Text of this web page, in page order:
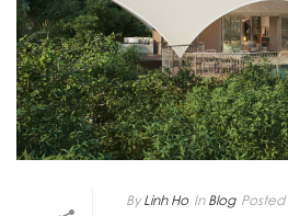
By Linh Ho In Blog Posted